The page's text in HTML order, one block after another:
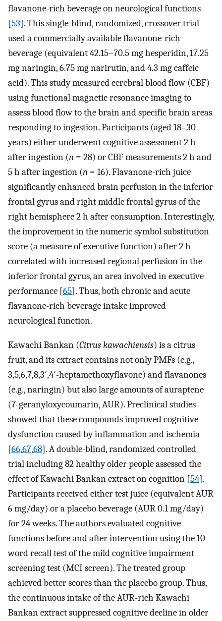
flavanone-rich beverage on neurological functions
[53]. This single-blind, randomized, crossover trial
used a commercially available flavanone-rich
beverage (equivalent 42.15–70.5 mg hesperidin, 17.25
mg naringin, 6.75 mg narirutin, and 4.3 mg caffeic
acid). This study measured cerebral blood flow (CBF)
using functional magnetic resonance imaging to
assess blood flow to the brain and specific brain areas
responding to ingestion. Participants (aged 18–30
years) either underwent cognitive assessment 2 h
after ingestion (n = 28) or CBF measurements 2 h and
5 h after ingestion (n = 16). Flavanone-rich juice
significantly enhanced brain perfusion in the inferior
frontal gyrus and right middle frontal gyrus of the
right hemisphere 2 h after consumption. Interestingly,
the improvement in the numeric symbol substitution
score (a measure of executive function) after 2 h
correlated with increased regional perfusion in the
inferior frontal gyrus, an area involved in executive
performance [65]. Thus, both chronic and acute
flavanone-rich beverage intake improved
neurological function.
Kawachi Bankan (Citrus kawachiensis) is a citrus
fruit, and its extract contains not only PMFs (e.g.,
3,5,6,7,8,3′,4′-heptamethoxyflavone) and flavanones
(e.g., naringin) but also large amounts of auraptene
(7-geranyloxycoumarin, AUR). Preclinical studies
showed that these compounds improved cognitive
dysfunction caused by inflammation and ischemia
[66,67,68]. A double-blind, randomized controlled
trial including 82 healthy older people assessed the
effect of Kawachi Bankan extract on cognition [54].
Participants received either test juice (equivalent AUR
6 mg/day) or a placebo beverage (AUR 0.1 mg/day)
for 24 weeks. The authors evaluated cognitive
functions before and after intervention using the 10-
word recall test of the mild cognitive impairment
screening test (MCI screen). The treated group
achieved better scores than the placebo group. Thus,
the continuous intake of the AUR-rich Kawachi
Bankan extract suppressed cognitive decline in older